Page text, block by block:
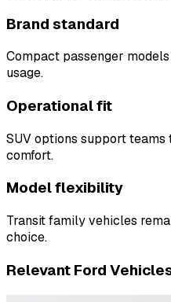
Brand standard
Compact passenger
usage.
Operational fit
SUV options support teams
comfort.
Model flexibility
Transit family vehicles
choice.
Relevant Ford